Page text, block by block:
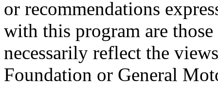
or recommendations
with this program are
necessarily reflect the
Foundation or General